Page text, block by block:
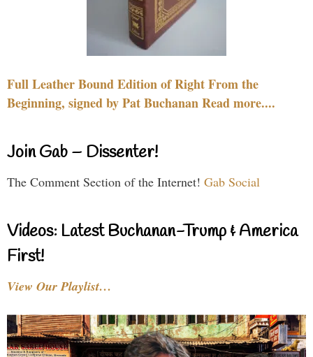
Full Leather Bound Edition of Right From the
Beginning, signed by Pat Buchanan Read more....
Join Gab – Dissenter!
The Comment Section of the Internet! Gab Social
Videos: Latest Buchanan-Trump & America
First!
View Our Playlist…